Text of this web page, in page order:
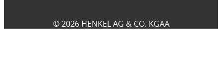
© 2026 HENKEL AG & CO. KGAA